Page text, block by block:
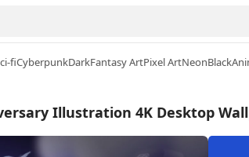
fiCyberpunkDarkFantasy ArtPixel ArtNeonBlack
Illustration 4K Desktop